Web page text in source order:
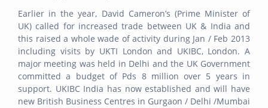
Earlier in the year, David Cameron’s (Prime Minister of
UK) called for increased trade between UK & India and
this raised a whole wade of activity during Jan / Feb 2013
including visits by UKTI London and UKIBC, London. A
major meeting was held in Delhi and the UK Government
committed a budget of Pds 8 million over 5 years in
support. UKIBC India has now established and will have
new British Business Centres in Gurgaon / Delhi /Mumbai